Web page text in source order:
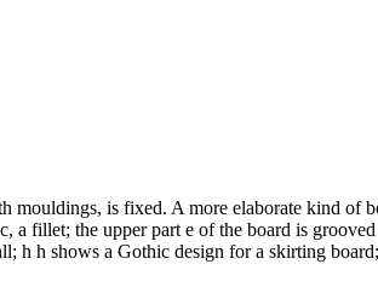
is fixed. A more elaborate kind of
fillet; the upper part e of the board is
h h shows a Gothic design for a skirting